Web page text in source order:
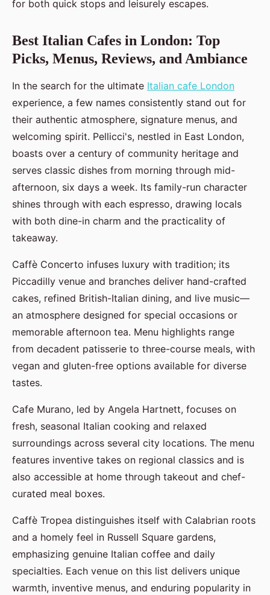
for both quick stops and leisurely escapes.
Best Italian Cafes in London: Top
Picks, Menus, Reviews, and Ambiance
In the search for the ultimate Italian cafe London
experience, a few names consistently stand out for
their authentic atmosphere, signature menus, and
welcoming spirit. Pellicci's, nestled in East London,
boasts over a century of community heritage and
serves classic dishes from morning through mid-
afternoon, six days a week. Its family-run character
shines through with each espresso, drawing locals
with both dine-in charm and the practicality of
takeaway.
Caffè Concerto infuses luxury with tradition; its
Piccadilly venue and branches deliver hand-crafted
cakes, refined British-Italian dining, and live music—
an atmosphere designed for special occasions or
memorable afternoon tea. Menu highlights range
from decadent patisserie to three-course meals, with
vegan and gluten-free options available for diverse
tastes.
Cafe Murano, led by Angela Hartnett, focuses on
fresh, seasonal Italian cooking and relaxed
surroundings across several city locations. The menu
features inventive takes on regional classics and is
also accessible at home through takeout and chef-
curated meal boxes.
Caffè Tropea distinguishes itself with Calabrian roots
and a homely feel in Russell Square gardens,
emphasizing genuine Italian coffee and daily
specialties. Each venue on this list delivers unique
warmth, inventive menus, and enduring popularity in